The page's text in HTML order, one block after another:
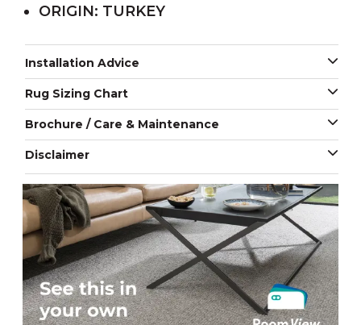
ORIGIN: TURKEY
Installation Advice
Rug Sizing Chart
Brochure / Care & Maintenance
Disclaimer